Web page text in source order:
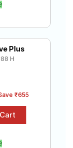
Plus
H
₹655